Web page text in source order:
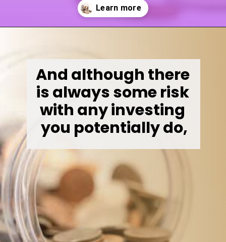
And although there
is always some risk
with any investing
you potentially do,